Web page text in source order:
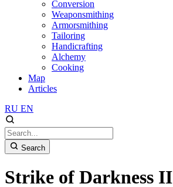
Conversion
Weaponsmithing
Armorsmithing
Tailoring
Handicrafting
Alchemy
Cooking
Map
Articles
RU EN
Search
Strike of Darkness II